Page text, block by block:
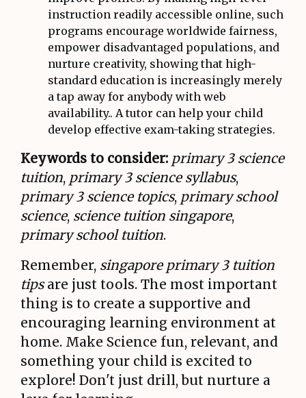
instruction readily accessible online, such
programs encourage worldwide fairness,
empower disadvantaged populations, and
nurture creativity, showing that high-
standard education is increasingly merely
a tap away for anybody with web
availability.. A tutor can help your child
develop effective exam-taking strategies.
Keywords to consider: primary 3 science
tuition, primary 3 science syllabus,
primary 3 science topics, primary school
science, science tuition singapore,
primary school tuition.
Remember, singapore primary 3 tuition
tipsare just tools. The most important
thing is to create a supportive and
encouraging learning environment at
home. Make Science fun, relevant, and
something your child is excited to
explore! Don't just drill, but nurture a